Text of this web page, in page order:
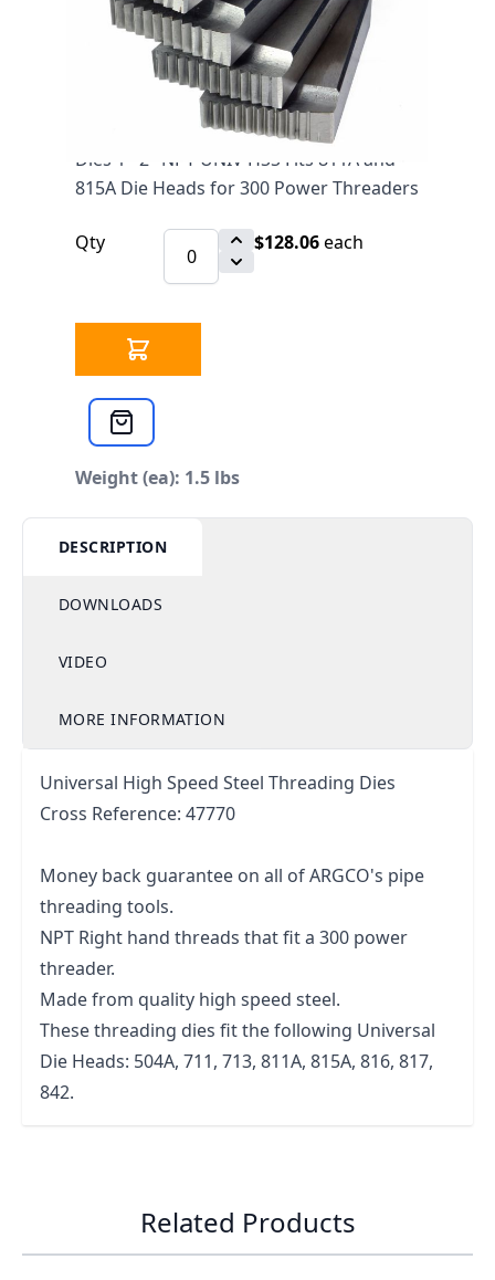
SKU ARGCO47770 $128.06
1429 IN STOCK
CLICK HERE FOR INCOMING INVENTORY
Dies 1"-2" NPT UNIV HSS Fits 811A and
815A Die Heads for 300 Power Threaders
Qty $128.06each
Weight (ea): 1.5 lbs
DESCRIPTION
DOWNLOADS
VIDEO
MORE INFORMATION
Universal High Speed Steel Threading Dies
Cross Reference: 47770
Money back guarantee on all of ARGCO's pipe
threading tools.
NPT Right hand threads that fit a 300 power
threader.
Made from quality high speed steel.
These threading dies fit the following Universal
Die Heads: 504A, 711, 713, 811A, 815A, 816, 817,
842.
Related Products